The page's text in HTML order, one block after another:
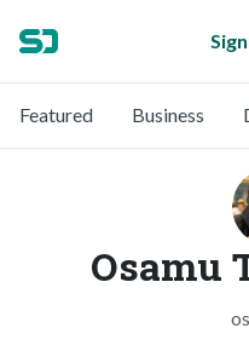
Featured Business
Osamu